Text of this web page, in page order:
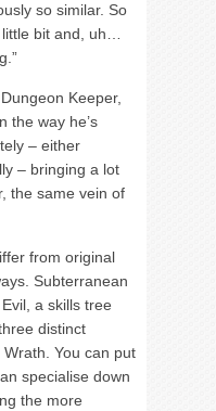
so similar. So
little bit and, uh…
Keeper,
the way he’s
– either
– bringing a lot
the same vein of
from original
Subterranean
a skills tree
distinct
You can put
specialise down
the more